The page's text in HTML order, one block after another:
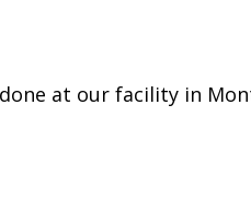
at our facility in